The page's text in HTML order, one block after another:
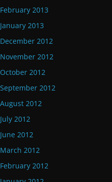
February 2013
January 2013
December 2012
November 2012
October 2012
September 2012
August 2012
July 2012
June 2012
March 2012
February 2012